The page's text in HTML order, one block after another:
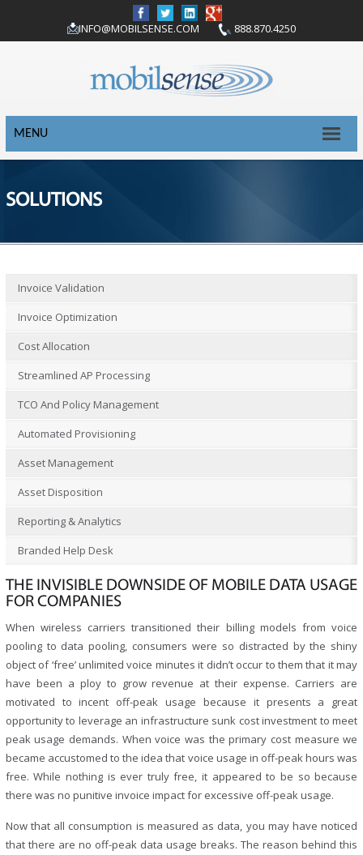
INFO@MOBILSENSE.COM 888.870.4250
MENU
SOLUTIONS
Invoice Validation
Invoice Optimization
Cost Allocation
Streamlined AP Processing
TCO And Policy Management
Automated Provisioning
Asset Management
Asset Disposition
Reporting & Analytics
Branded Help Desk
THE INVISIBLE DOWNSIDE OF MOBILE DATA USAGE
FOR COMPANIES
When wireless carriers transitioned their billing models from voice
pooling to data pooling, consumers were so distracted by the shiny
object of ‘free’ unlimited voice minutes it didn’t occur to them that it may
have been a ploy to grow revenue at their expense. Carriers are
motivated to incent off-peak usage because it presents a great
opportunity to leverage an infrastructure sunk cost investment to meet
peak usage demands. When voice was the primary cost measure we
became accustomed to the idea that voice usage in off-peak hours was
free. While nothing is ever truly free, it appeared to be so because
there was no punitive invoice impact for excessive off-peak usage.
Now that all consumption is measured as data, you may have noticed
that there are no off-peak data usage breaks. The reason behind this